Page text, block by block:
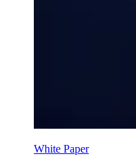
White Paper